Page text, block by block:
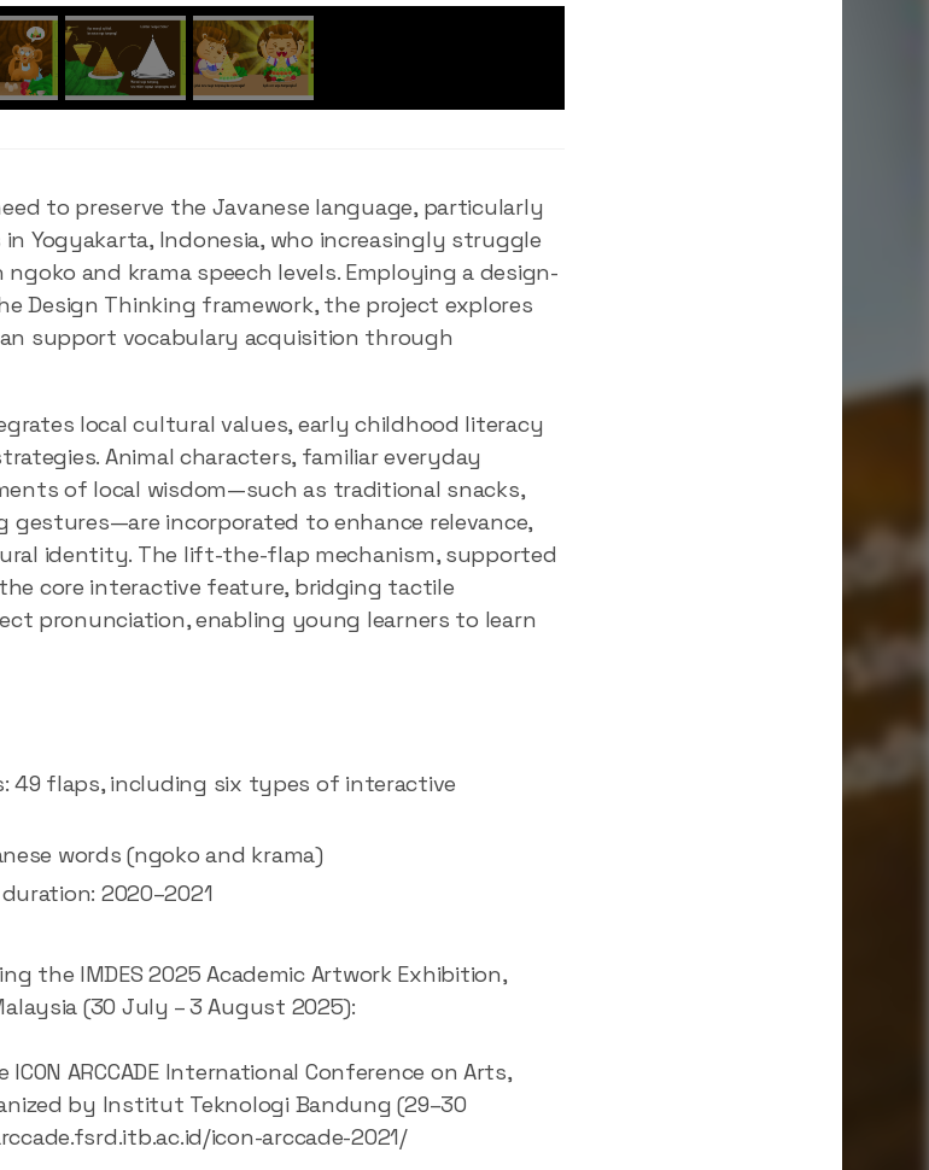
to preserve the Javanese language, particularly
Yogyakarta, Indonesia, who increasingly struggle
and krama speech levels. Employing a design-
Design Thinking framework, the project explores
support vocabulary acquisition through
local cultural values, early childhood literacy
Animal characters, familiar everyday
of local wisdom—such as traditional snacks,
incorporated to enhance relevance,
identity. The lift-the-flap mechanism, supported
core interactive feature, bridging tactile
pronunciation, enabling young learners to learn
flaps, including six types of interactive
words (ngoko and krama)
2020–2021
the IMDES 2025 Academic Artwork Exhibition,
(30 July – 3 August 2025):
ARCCADE International Conference on Arts,
by Institut Teknologi Bandung (29–30
icon-arccade-2021/